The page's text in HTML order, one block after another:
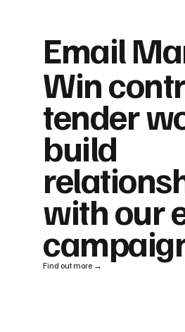
Email
Win
tender
build
with our
Find out more →